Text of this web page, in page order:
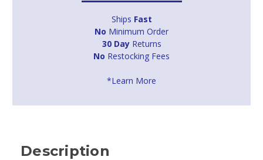
Ships Fast
No Minimum Order
30 DayReturns
No Restocking Fees
*Learn More
Description